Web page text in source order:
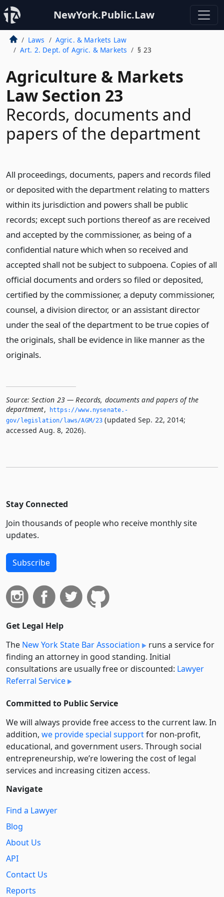
NewYork.Public.Law
Laws
Agric. & Markets Law
Art. 2. Dept. of Agric. & Markets
§ 23
Agriculture & Markets
Law Section 23
Records, documents and
papers of the department
All proceedings, documents, papers and records filed
or deposited with the department relating to matters
within its jurisdiction and powers shall be public
records; except such portions thereof as are received
and accepted by the commissioner, as being of a
confidential nature which when so received and
accepted shall not be subject to subpoena. Copies of all
official documents and orders so filed or deposited,
certified by the commissioner, a deputy commissioner,
counsel, a division director, or an assistant director
under the seal of the department to be true copies of
the originals, shall be evidence in like manner as the
originals.
Source: Section 23 — Records, documents and papers of the
department,
https://www.­nysenate.­
gov/legislation/laws/AGM/23 (updated Sep. 22, 2014;
accessed Aug. 8, 2026).
Stay Connected
Join thousands of people who receive monthly site
updates.
Subscribe
Get Legal Help
The New York State Bar Association
runs a service for
finding an attorney in good standing. Initial
consultations are usually free or discounted: Lawyer
Referral Service
Committed to Public Service
We will always provide free access to the current law. In
addition, we provide special supportfor non-profit,
educational, and government users. Through social
entre­pre­neurship, we’re lowering the cost of legal
services and increasing citizen access.
Navigate
Find a Lawyer
Blog
About Us
API
Contact Us
Reports